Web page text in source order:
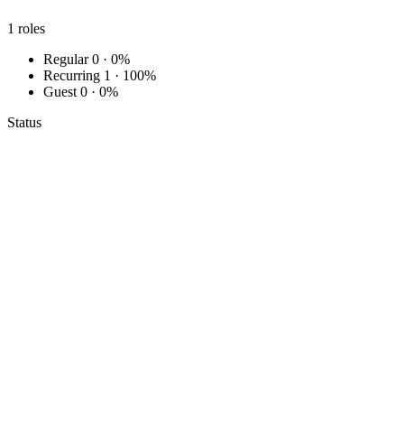
1 roles
Regular 0 · 0%
Recurring 1 · 100%
Guest 0 · 0%
Status